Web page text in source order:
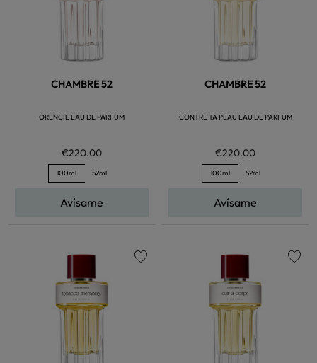
CHAMBRE 52
ORENCIE EAU DE PARFUM
€220.00
100ml 52ml
Avísame
CHAMBRE 52
CONTRE TA PEAU EAU DE PARFUM
€220.00
100ml 52ml
Avísame